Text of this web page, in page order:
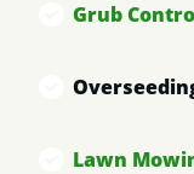
Grub
Lawn